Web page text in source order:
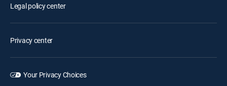
Legal policy center
Privacy center
Your Privacy Choices